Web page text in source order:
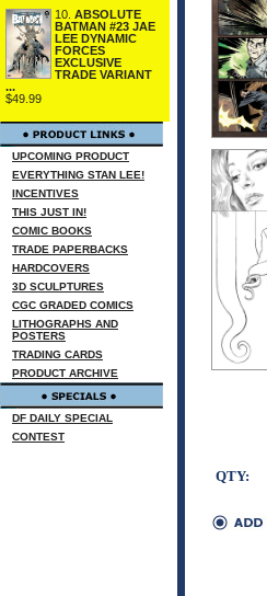
10. ABSOLUTE
BATMAN #23 JAE
LEE DYNAMIC
FORCES
EXCLUSIVE
TRADE VARIANT
...
$49.99
UPCOMING PRODUCT
EVERYTHING STAN LEE!
INCENTIVES
THIS JUST IN!
COMIC BOOKS
TRADE PAPERBACKS
HARDCOVERS
3D SCULPTURES
CGC GRADED COMICS
LITHOGRAPHS AND
POSTERS
TRADING CARDS
PRODUCT ARCHIVE
DF DAILY SPECIAL
CONTEST
QTY: